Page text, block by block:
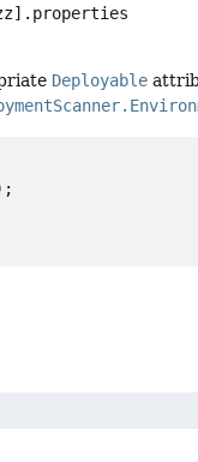
Deployable